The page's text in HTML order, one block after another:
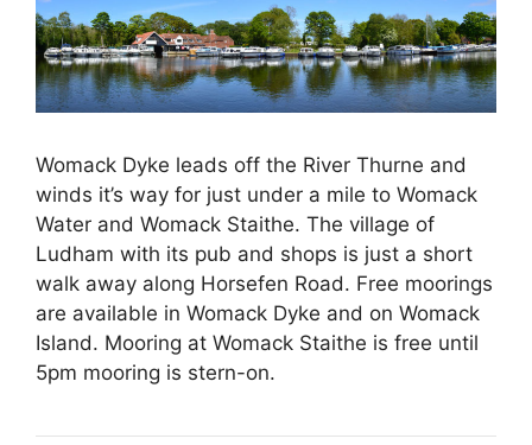
Womack Dyke leads off the River Thurne and
winds it’s way for just under a mile to Womack
Water and Womack Staithe. The village of
Ludham with its pub and shops is just a short
walk away along Horsefen Road. Free moorings
are available in Womack Dyke and on Womack
Island. Mooring at Womack Staithe is free until
5pm mooring is stern-on.